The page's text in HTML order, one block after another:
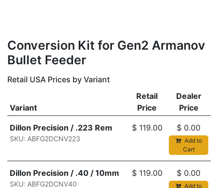
Conversion Kit for Gen2 Armanov
Bullet Feeder
Retail USA Prices by Variant
Variant
Retail
Price
Dealer
Price
Dillon Precision / .223 Rem
SKU: ABFG2DCNV223
$ 119.00 $ 0.00
Add to
Cart
Dillon Precision / .40 / 10mm
SKU: ABFG2DCNV40
$ 119.00 $ 0.00
Add to